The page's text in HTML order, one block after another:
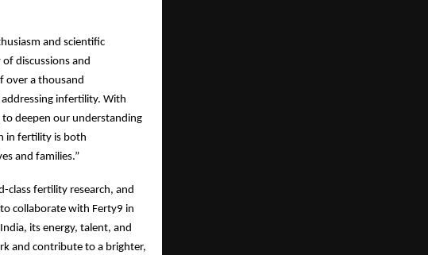
and scientific
discussions and
over a thousand
infertility. With
deepen our understanding
in fertility is both
and families.”
class fertility research, and
collaborate with Ferty9 in
its energy, talent, and
and contribute to a brighter,